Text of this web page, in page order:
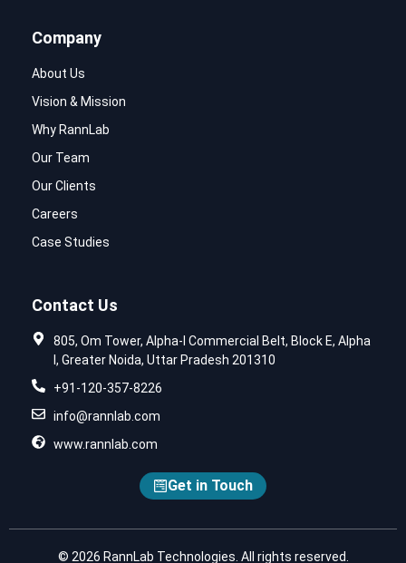
Company
About Us
Vision & Mission
Why RannLab
Our Team
Our Clients
Careers
Case Studies
Contact Us
805, Om Tower, Alpha-I Commercial Belt, Block E, Alpha
I, Greater Noida, Uttar Pradesh 201310
+91-120-357-8226
info@rannlab.com
www.rannlab.com
Get in Touch
© 2026 RannLab Technologies. All rights reserved.